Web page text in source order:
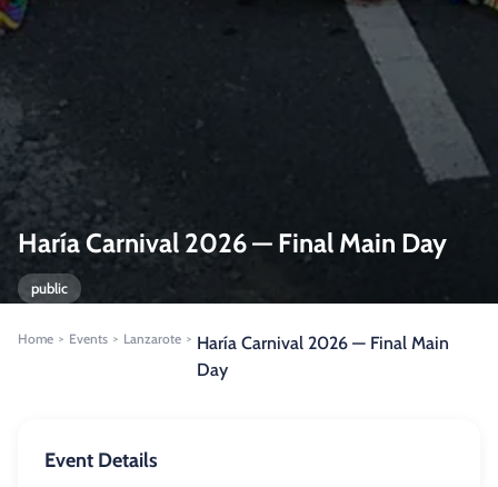
Haría Carnival 2026 — Final Main Day
public
Home > Events > Lanzarote > Haría Carnival 2026 — Final Main
Day
Event Details